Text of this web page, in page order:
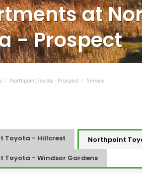
at
- Prospect
Northpoint Toyota - Prospect Service
Toyota - Hillcrest Northpoint
Toyota - Windsor Gardens